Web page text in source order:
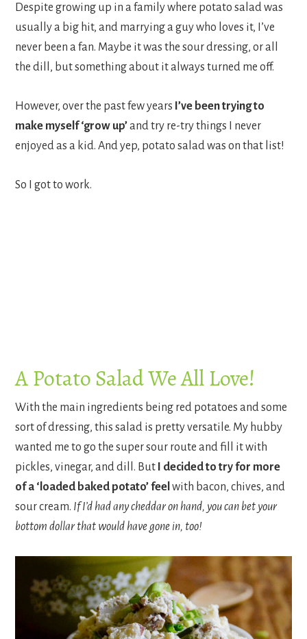
Despite growing up in a family where potato salad was
usually a big hit, and marrying a guy who loves it, I’ve
never been a fan. Maybe it was the sour dressing, or all
the dill, but something about it always turned me off.
However, over the past few years I’ve been trying to
make myself ‘grow up’and try re-try things I never
enjoyed as a kid. And yep, potato salad was on that list!
So I got to work.
A Potato Salad We All Love!
With the main ingredients being red potatoes and some
sort of dressing, this salad is pretty versatile. My hubby
wanted me to go the super sour route and fill it with
pickles, vinegar, and dill. But
I decided to try for more
of a ‘loaded baked potato’ feel with bacon, chives, and
sour cream. If I’d had any cheddar on hand, you can bet your
bottom dollar that would have gone in, too!